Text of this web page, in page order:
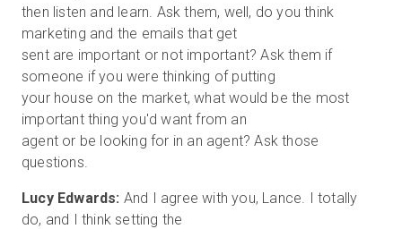
then listen and learn. Ask them, well, do you think
marketing and the emails that get
sent are important or not important? Ask them if
someone if you were thinking of putting
your house on the market, what would be the most
important thing you'd want from an
agent or be looking for in an agent? Ask those
Lucy Edwards: And I agree with you, Lance. I totally
do, and I think setting the